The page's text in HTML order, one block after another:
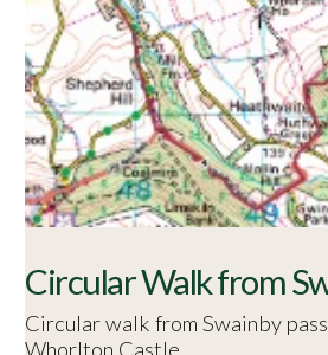
Circular Walk from
Circular walk from Swainby
Whorlton Castle.